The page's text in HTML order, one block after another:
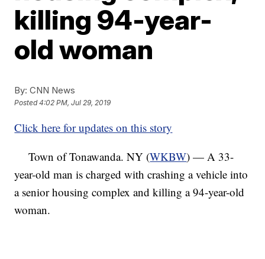
killing 94-year-
old woman
By: CNN News
Posted4:02 PM, Jul 29, 2019
Click here for updates on this story
Town of Tonawanda. NY (WKBW) — A 33-
year-old man is charged with crashing a vehicle into
a senior housing complex and killing a 94-year-old
woman.